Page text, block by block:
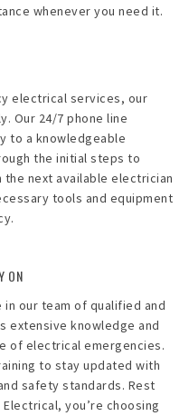
whenever you need it.
electrical services, our
Our 24/7 phone line
to a knowledgeable
the initial steps to
next available electrician
tools and equipment
ON
our team of qualified and
extensive knowledge and
of electrical emergencies.
to stay updated with
safety standards. Rest
you’re choosing